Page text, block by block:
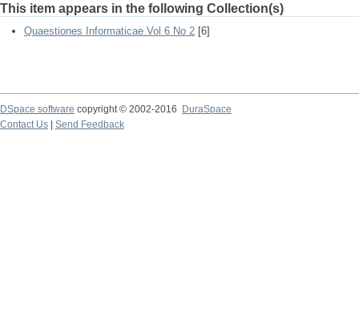
This item appears in the following Collection(s)
Quaestiones Informaticae Vol 6 No 2 [6]
DSpace software copyright © 2002-2016
DuraSpace
Contact Us
Send Feedback